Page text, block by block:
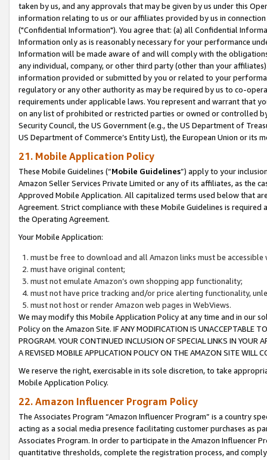
taken by us, and any approvals that may be given by us under this
information relating to us or our affiliates provided by us in
("Confidential Information"). You agree that: (a) all Confidential
Information only as is reasonably necessary for your performance
Information will be made aware of and will comply with the
any individual, company, or other third party (other than your
information provided or submitted by you or related to your
regulatory or any other authority as may be required by us to co-
requirements under applicable laws. You represent and warrant that
on any list of prohibited or restricted parties or owned or controlled
Security Council, the US Government (e.g., the US Department of
US Department of Commerce’s Entity List), the European Union or
21. Mobile Application Policy
These Mobile Guidelines (“Mobile Guidelines”) apply to your
Amazon Seller Services Private Limited or any of its affiliates, as the
Approved Mobile Application. All capitalized terms used below that
Agreement. Strict compliance with these Mobile Guidelines is
the Operating Agreement.
Your Mobile Application:
must be free to download and all Amazon links must be
must have original content;
must not emulate Amazon’s own shopping app functionality;
must not have price tracking and/or price alerting functionality,
must not host or render Amazon web pages in WebViews.
We may modify this Mobile Application Policy at any time and in our
Policy on the Amazon Site. IF ANY MODIFICATION IS UNACCEPTABLE
PROGRAM. YOUR CONTINUED INCLUSION OF SPECIAL LINKS IN
A REVISED MOBILE APPLICATION POLICY ON THE AMAZON SITE WILL
We reserve the right, exercisable in its sole discretion, to take
Mobile Application Policy.
22. Amazon Influencer Program Policy
The Associates Program “Amazon Influencer Program” is a country
acting as a social media presence facilitating customer purchases as
Associates Program. In order to participate in the Amazon Influencer
quantitative thresholds, complete the registration process, and